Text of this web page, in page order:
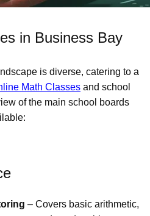
in Business Bay
is diverse, catering to a
Math Classes and school
of the main school boards
– Covers basic arithmetic,